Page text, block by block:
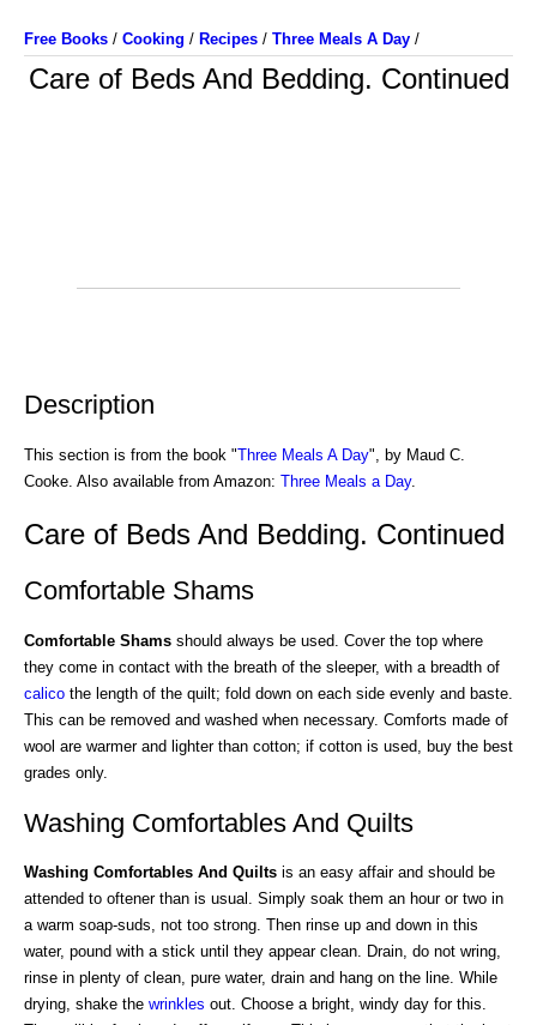
Free Books / Cooking / Recipes / Three Meals A Day /
Care of Beds And Bedding. Continued
Description
This section is from the book "Three Meals A Day", by Maud C.
Cooke. Also available from Amazon: Three Meals a Day.
Care of Beds And Bedding. Continued
Comfortable Shams
Comfortable Shams should always be used. Cover the top where
they come in contact with the breath of the sleeper, with a breadth of
calico the length of the quilt; fold down on each side evenly and baste.
This can be removed and washed when necessary. Comforts made of
wool are warmer and lighter than cotton; if cotton is used, buy the best
grades only.
Washing Comfortables And Quilts
Washing Comfortables And Quilts is an easy affair and should be
attended to oftener than is usual. Simply soak them an hour or two in
a warm soap-suds, not too strong. Then rinse up and down in this
water, pound with a stick until they appear clean. Drain, do not wring,
rinse in plenty of clean, pure water, drain and hang on the line. While
drying, shake the wrinkles out. Choose a bright, windy day for this.